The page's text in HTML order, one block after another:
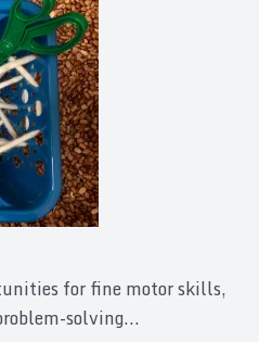
for fine motor skills,
solving...